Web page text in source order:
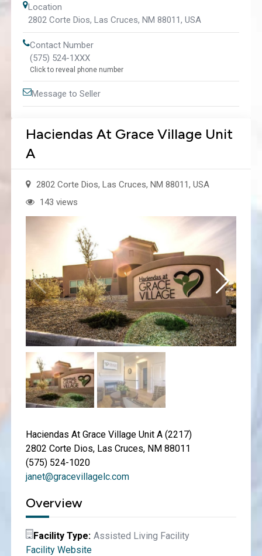
Haciendas At Grace Village Unit
A
2802 Corte Dios, Las Cruces, NM 88011, USA
143 views
Haciendas At Grace Village Unit A (2217)
2802 Corte Dios, Las Cruces, NM 88011
(575) 524-1020
janet@gracevillagelc.com
Overview
Facility Type Assisted Living Facility
Facility Website
Location
2802 Corte Dios, Las Cruces, NM 88011, USA
Contact Number
(575) 524-1XXX
Click to reveal phone number
Message to Seller